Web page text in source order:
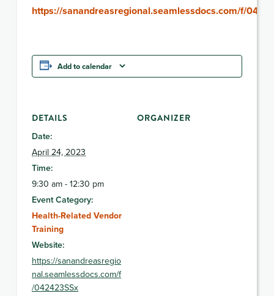
https://sanandreasregional.seamlessdocs.com/f/
Add to calendar
DETAILS
Date:
April 24, 2023
Time:
9:30 am - 12:30 pm
Event Category:
Health-Related Vendor
Training
Website:
https://sanandreasregio
nal.seamlessdocs.com/f
/042423SSx
ORGANIZER